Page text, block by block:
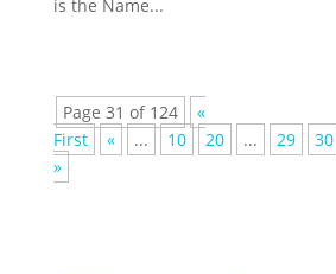
is the Name...
Page 31 of 124
«
First
« ... 10 20 ... 29 30
»